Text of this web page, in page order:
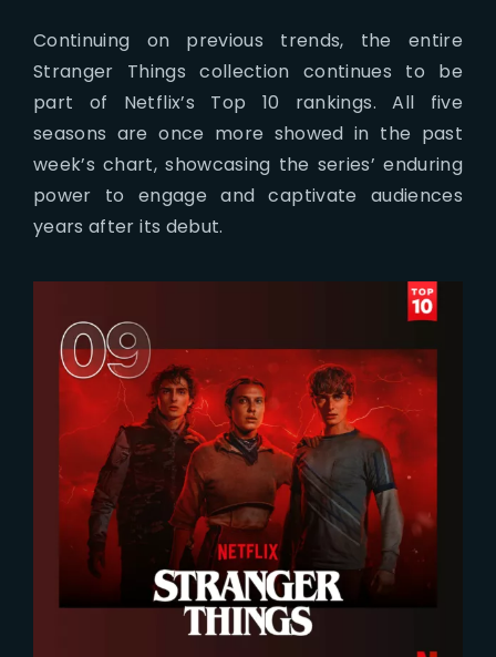
Continuing on previous trends, the entire
Stranger Things collection continues to be
part of Netflix’s Top 10 rankings. All five
seasons are once more showed in the past
week’s chart, showcasing the series’ enduring
power to engage and captivate audiences
years after its debut.